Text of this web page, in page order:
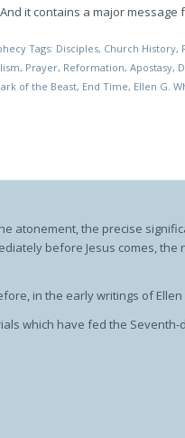
it contains a major message
Tags: Disciples, Church History,
, Prayer, Reformation,Apostasy,
of the Beast, End Time, Ellen G.
atonement, the precise
before Jesus comes,
in the early writings of Ellen
which have fed the Seventh-